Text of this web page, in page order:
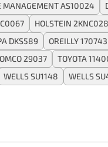
MANAGEMENT AS10024
HOLSTEIN
DKS589 OREILLY 170743
29037 TOYOTA
WELLS SU1148 WELLS